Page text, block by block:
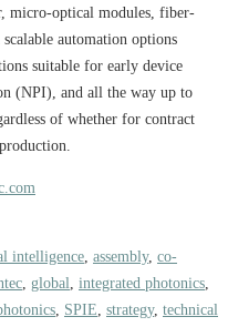
micro-optical modules, fiber-
automation options
suitable for early device
(NPI), and all the way up to
of whether for contract
intelligence, assembly, co-
, global, integrated photonics,
, SPIE, strategy, technical